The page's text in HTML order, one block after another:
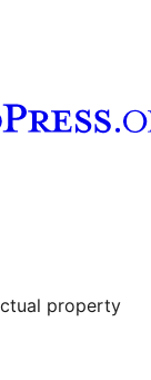
property